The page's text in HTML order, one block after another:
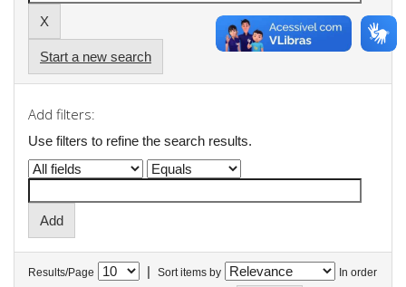
Start a new search
Add filters:
Use filters to refine the search results.
Results/Page | Sort items by In order